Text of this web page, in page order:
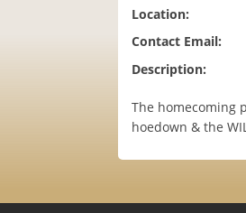
Location:
Contact Email:
Description:
The homecoming
hoedown & the